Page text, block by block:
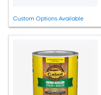
Custom Options Available